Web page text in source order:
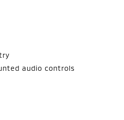
audio controls